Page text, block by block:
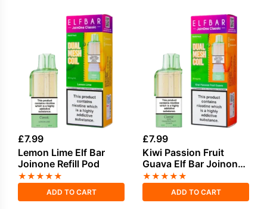
£7.99
Lemon Lime Elf Bar
Joinone Refill Pod
★★★★★
ADD TO CART
£7.99
Kiwi Passion Fruit
Guava Elf Bar Joinone
Refill Pod
★★★★★
ADD TO CART